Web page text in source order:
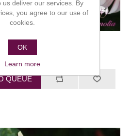
QUEUE
us deliver our services. By
you agree to our use of
cookies.
OK
Learn more